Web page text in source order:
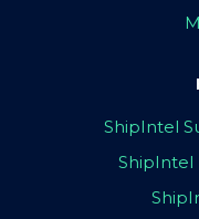
ShipIntel
ShipIntel